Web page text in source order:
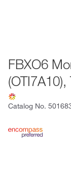
FBXO6
Catalog No.